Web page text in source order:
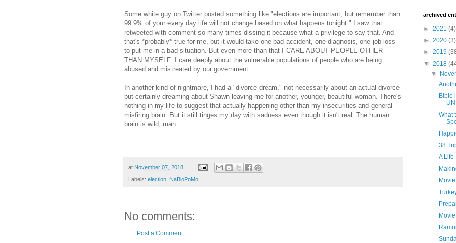
Some white guy on Twitter posted something like "elections are important, but remember than
99.9% of your every day life will not change based on what happens tonight." I saw that
retweeted with comment so many times dissing it because what a privilege to say that. And
that's *probably* true for me, but it would take one bad accident, one diagnosis, one job loss
to put me in a bad situation. But even more than that I CARE ABOUT PEOPLE OTHER
THAN MYSELF. I care deeply about the vulnerable populations of people who are being
abused and mistreated by our government.
In another kind of nightmare, I had a "divorce dream," not necessarily about an actual divorce
but certainly dreaming about Shawn leaving me for another, younger, beautiful woman. There's
nothing in my life to suggest that actually happening other than my insecurities and general
misfiring brain. But it still tinges my day with sadness even though it isn't real. The human
brain is wild, man.
at November 07, 2018
Labels: election NaBloPoMo
No comments:
Post a Comment
archived
► 2021 (4)
► 2020 (3)
► 2019
▼ 2018
▼
Bible
What
38
A Life